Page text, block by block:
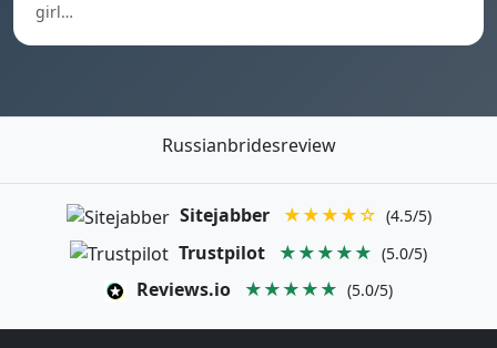
girl…
Russianbridesreview
Sitejabber ★★★★☆ (4.5/5)
Trustpilot ★★★★★ (5.0/5)
Reviews.io ★★★★★ (5.0/5)